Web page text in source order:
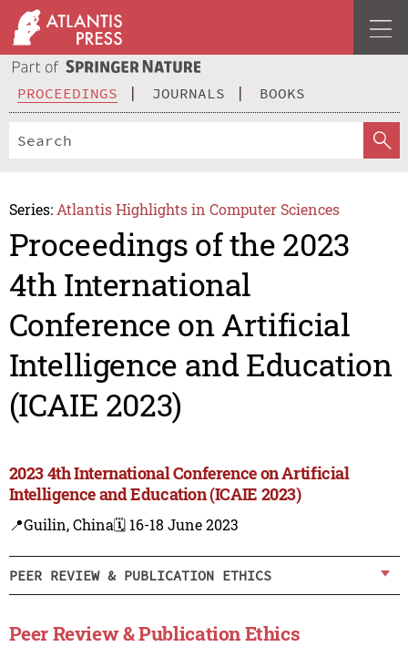
PROCEEDINGS JOURNALS BOOKS
Series: Atlantis Highlights in Computer Sciences
Proceedings of the 2023
4th International
Conference on Artificial
Intelligence and Education
(ICAIE 2023)
2023 4th International Conference on Artificial
Intelligence and Education (ICAIE 2023)
📍Guilin, China🗓️ 16-18 June 2023
PEER REVIEW & PUBLICATION ETHICS
Peer Review & Publication Ethics